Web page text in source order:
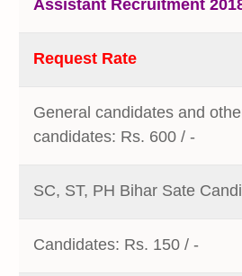
Assistant Recruitment
Request Rate
General candidates and
candidates: Rs. 600 / -
SC, ST, PH Bihar Sate
Candidates: Rs. 150 / -